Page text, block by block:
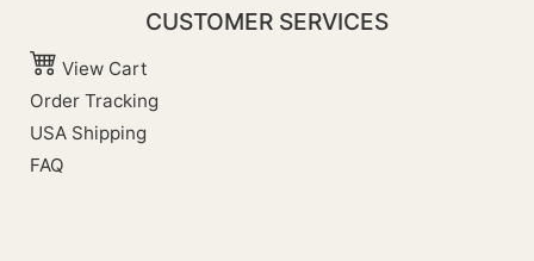
CUSTOMER SERVICES
View Cart
Order Tracking
USA Shipping
FAQ